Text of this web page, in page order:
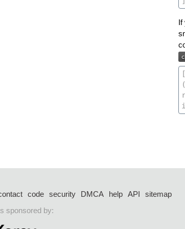
code security DMCA help API
sitemap
sponsored by: